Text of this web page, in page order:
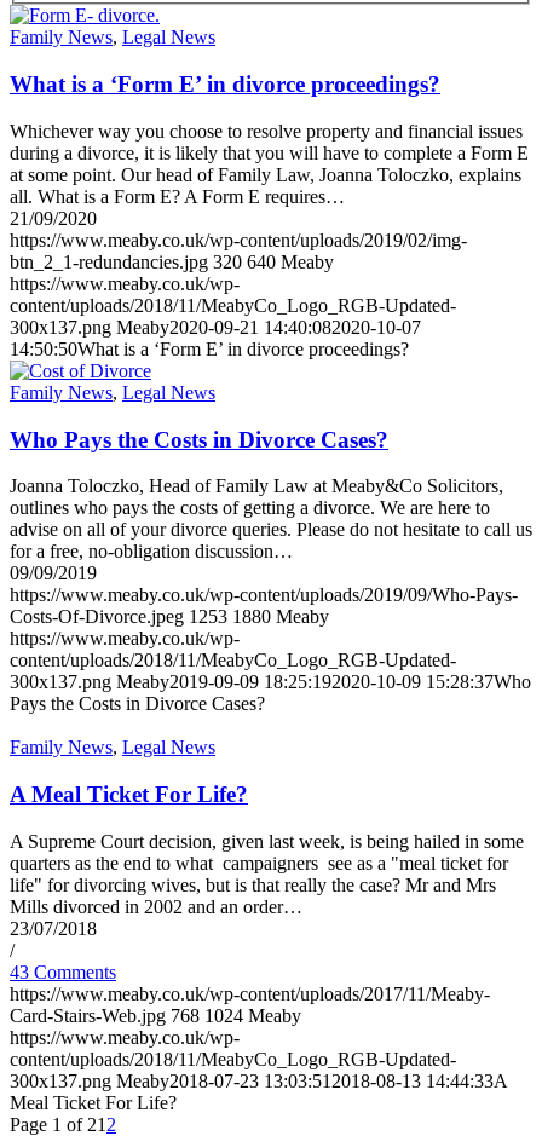
Family News, Legal News
What is a ‘Form E’ in divorce proceedings?
Whichever way you choose to resolve property and financial issues
during a divorce, it is likely that you will have to complete a Form E
at some point. Our head of Family Law, Joanna Toloczko, explains
all. What is a Form E? A Form E requires…
21/09/2020
https://www.meaby.co.uk/wp-content/uploads/2019/02/img-
btn_2_1-redundancies.jpg 320 640 Meaby
https://www.meaby.co.uk/wp-
content/uploads/2018/11/MeabyCo_Logo_RGB-Updated-
300x137.png Meaby2020-09-21 14:40:082020-10-07
14:50:50What is a ‘Form E’ in divorce proceedings?
Family News, Legal News
Who Pays the Costs in Divorce Cases?
Joanna Toloczko, Head of Family Law at Meaby&Co Solicitors,
outlines who pays the costs of getting a divorce. We are here to
advise on all of your divorce queries. Please do not hesitate to call us
for a free, no-obligation discussion…
09/09/2019
https://www.meaby.co.uk/wp-content/uploads/2019/09/Who-Pays-
Costs-Of-Divorce.jpeg 1253 1880 Meaby
https://www.meaby.co.uk/wp-
content/uploads/2018/11/MeabyCo_Logo_RGB-Updated-
300x137.png Meaby2019-09-09 18:25:192020-10-09 15:28:37Who
Pays the Costs in Divorce Cases?
Family News, Legal News
A Meal Ticket For Life?
A Supreme Court decision, given last week, is being hailed in some
quarters as the end to what campaigners see as a "meal ticket for
life" for divorcing wives, but is that really the case? Mr and Mrs
Mills divorced in 2002 and an order…
23/07/2018
/
43 Comments
https://www.meaby.co.uk/wp-content/uploads/2017/11/Meaby-
Card-Stairs-Web.jpg 768 1024 Meaby
https://www.meaby.co.uk/wp-
content/uploads/2018/11/MeabyCo_Logo_RGB-Updated-
300x137.png Meaby2018-07-23 13:03:51 2018-08-13 14:44:33A
Meal Ticket For Life?
Page 1 of 21 2